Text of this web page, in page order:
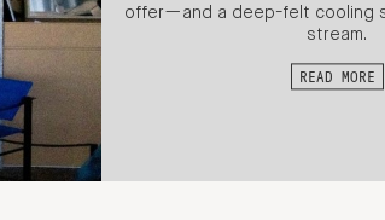
offer—and a deep-felt cooling
stream.
READ MORE